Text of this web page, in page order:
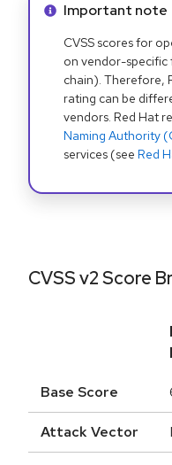
Info alert:
Important note
CVSS scores for
on vendor-specific
chain). Therefore,
rating can be
vendors. Red Hat
Naming Authority
services (see Red
CVSS v2 Score
Base Score
Attack Vector